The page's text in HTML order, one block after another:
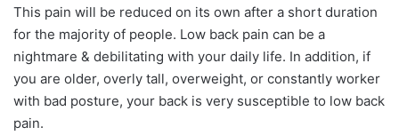
This pain will be reduced on its own after a short duration
for the majority of people. Low back pain can be a
nightmare & debilitating with your daily life. In addition, if
you are older, overly tall, overweight, or constantly worker
with bad posture, your back is very susceptible to low back
pain.